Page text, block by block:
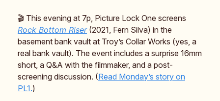
🎬️ This evening at 7p, Picture Lock One screens
Rock Bottom Riser(2021, Fern Silva) in the
basement bank vault at Troy’s Collar Works (yes, a
real bank vault). The event includes a surprise 16mm
short, a Q&A with the filmmaker, and a post-
screening discussion. (Read Monday’s story on
PL1.)